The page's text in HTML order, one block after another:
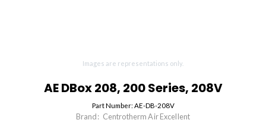
Images are representations only.
AE DBox 208, 200 Series, 208V
Part Number: AE-DB-208V
Brand: Centrotherm Air Excellent